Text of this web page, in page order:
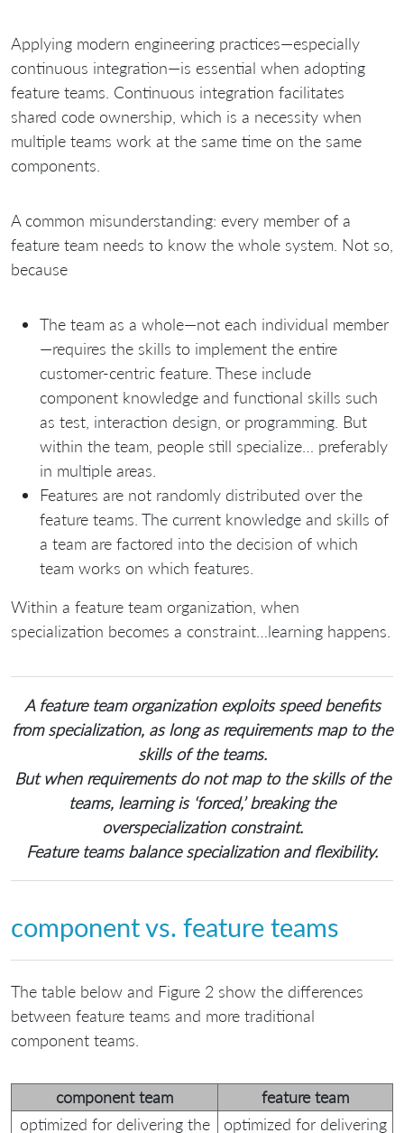
Applying modern engineering practices—especially
continuous integration—is essential when adopting
feature teams. Continuous integration facilitates
shared code ownership, which is a necessity when
multiple teams work at the same time on the same
components.
A common misunderstanding: every member of a
feature team needs to know the whole system. Not so,
because
The team as a whole—not each individual member
—requires the skills to implement the entire
customer-centric feature. These include
component knowledge and functional skills such
as test, interaction design, or programming. But
within the team, people still specialize… preferably
in multiple areas.
Features are not randomly distributed over the
feature teams. The current knowledge and skills of
a team are factored into the decision of which
team works on which features.
Within a feature team organization, when
specialization becomes a constraint…learning happens.
A feature team organization exploits speed benefits
from specialization, as long as requirements map to the
skills of the teams.
But when requirements do not map to the skills of the
teams, learning is ‘forced,’ breaking the
overspecialization constraint.
Feature teams balance specialization and flexibility.
component vs. feature teams
The table below and Figure 2 show the differences
between feature teams and more traditional
component teams.
component team
feature team
optimized for delivering the
optimized for delivering